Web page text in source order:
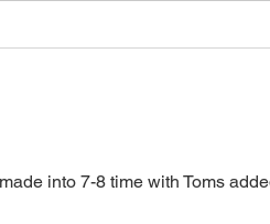
into 7-8 time with Toms